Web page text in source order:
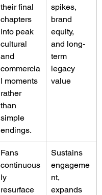
their final
chapters
into peak
cultural
and
commercia
l moments
rather
than
simple
endings.
spikes,
brand
equity,
and long-
term
legacy
value
Fans
continuous
ly
resurface
Sustains
engageme
nt,
expands